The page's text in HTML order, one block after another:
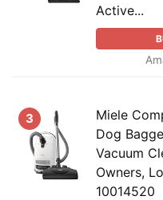
Active...
3
Miele
Dog
Vacuum
Owners,
10014520